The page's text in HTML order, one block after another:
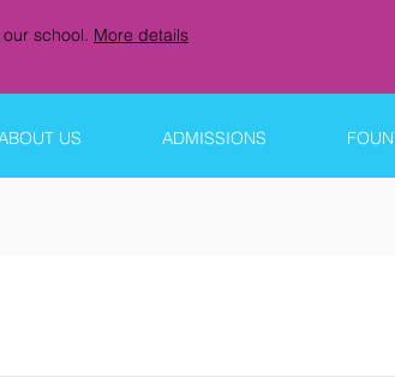
school. More details
US ADMISSIONS